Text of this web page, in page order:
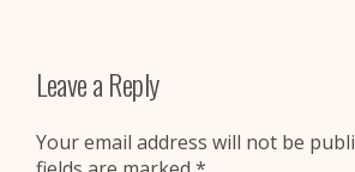
Leave a Reply
Your email address will not be